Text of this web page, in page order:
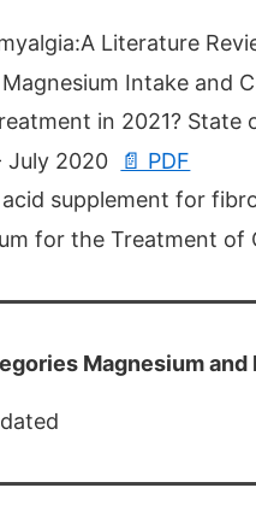
Literature
Intake and
in 2021?
July 2020
📄 PDF
acid supplement for
for the Treatment of
Magnesium and